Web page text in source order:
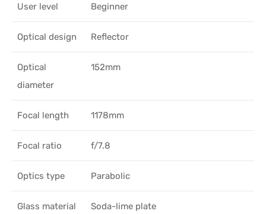
User level Beginner
Optical design Reflector
Optical
diameter
152mm
Focal length 1178mm
Focal ratio f/7.8
Optics type Parabolic
Glass material Soda-lime plate